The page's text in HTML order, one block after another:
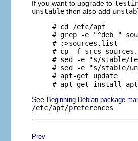
If you want to upgrade to
unstable then also add
     # cd /etc/apt
# grep -e "^deb "
     # :>sources.list
# cp -f srcs
# sed -e "s/stable/
# sed -e "s/stable/
     # apt-get update
See Beginning Debian package
/etc/apt/preferences
Prev